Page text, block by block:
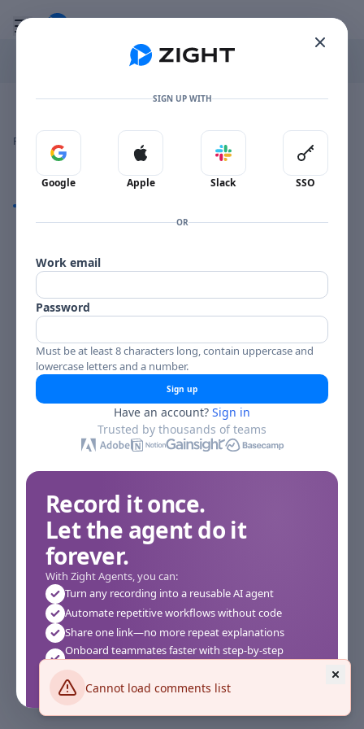
Cannot load comments list
Toggle mobile menu
Go to the dashboard
Image file with a title:
HORACE PARLAN BST 84082-258665 SIDE 1
Reactions
Comments
SIGN UP WITH
Sign in with Google
Google
Sign in with Apple
Apple
Sign in with Slack
Slack
Sign in
SSO
OR
Work email
Password
Must be at least 8 characters long, contain uppercase and
lowercase letters and a number.
Sign up
Have an account? Sign in
Trusted by thousands of teams
Record it once.
Let the agent do it
forever.
With Zight Agents, you can:
Turn any recording into a reusable AI agent
Automate repetitive workflows without code
Share one link—no more repeat explanations
Onboard teammates faster with step-by-step
Works instantly in your browser—no setup required